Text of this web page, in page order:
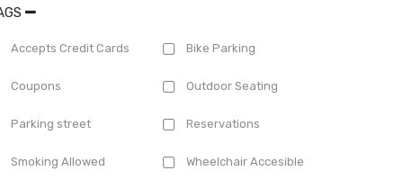
Accepts Credit Cards Bike Parking
Coupons Outdoor Seating
Parking street Reservations
Smoking Allowed Wheelchair Accesible